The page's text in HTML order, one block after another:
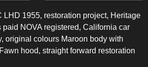
LHD 1955, restoration project, Heritage
NOVA registered, California car
original colours Maroon body with
hood, straight forward restoration